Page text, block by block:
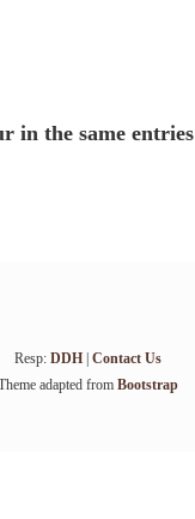
in the same entries
Resp: DDH| Contact Us
adapted from Bootstrap